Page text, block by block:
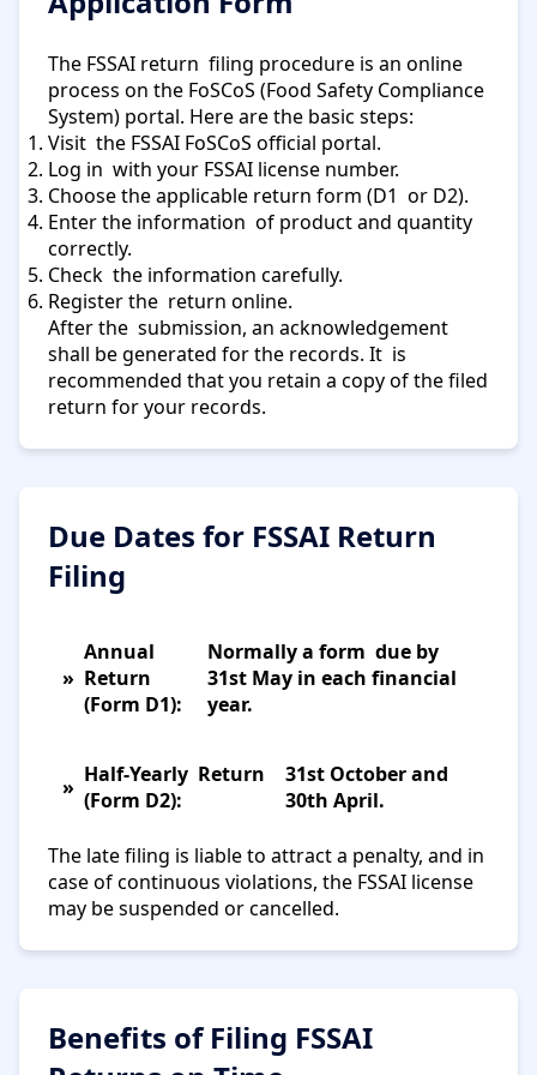
The FSSAI return filing procedure is an online
process on the FoSCoS (Food Safety Compliance
System) portal. Here are the basic steps:
Visit the FSSAI FoSCoS official portal.
Log in with your FSSAI license number.
Choose the applicable return form (D1 or D2).
Enter the information of product and quantity
correctly.
Check the information carefully.
Register the return online.
After the submission, an acknowledgement
shall be generated for the records. It is
recommended that you retain a copy of the filed
return for your records.
Due Dates for FSSAI Return
Filing
Annual
Return
(Form D1):
Normally a form due by
31st May in each financial
year.
Half-Yearly Return
(Form D2):
31st October and
30th April.
The late filing is liable to attract a penalty, and in
case of continuous violations, the FSSAI license
may be suspended or cancelled.
Benefits of Filing FSSAI